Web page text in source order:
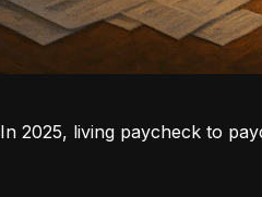
In 2025, living paycheck to